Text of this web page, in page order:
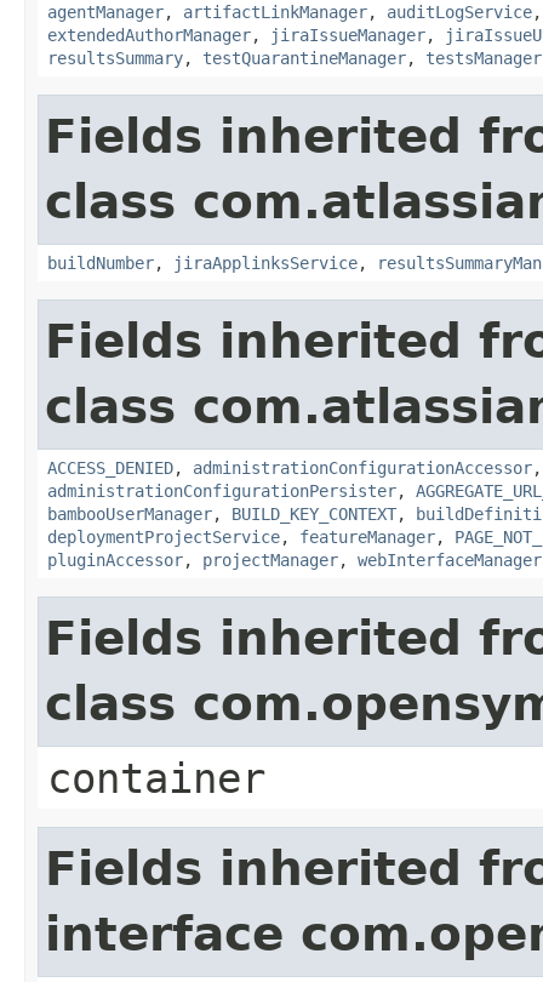
agentManager, artifactLinkManager, auditLogService
extendedAuthorManager, jiraIssueManager,
resultsSummary, testQuarantineManager, testsManager
Fields inherited
class
buildNumber, jiraApplinksService,
Fields inherited
class
ACCESS_DENIED, administrationConfigurationAccessor
administrationConfigurationPersister,
bambooUserManager, BUILD_KEY_CONTEXT,
deploymentProjectService, featureManager,
pluginAccessor, projectManager, webInterfaceManager
Fields inherited
class
container
Fields inherited
interface